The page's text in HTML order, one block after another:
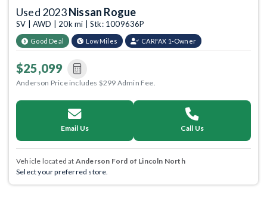
Used 2023Nissan Rogue
SV | AWD | 20k mi | Stk: 1009636P
Good Deal Low Miles CARFAX 1-Owner
$25,099
Anderson Price includes $299 Admin Fee.
Email Us Call Us
Vehicle located at Anderson Ford of Lincoln North
Select your preferred store.